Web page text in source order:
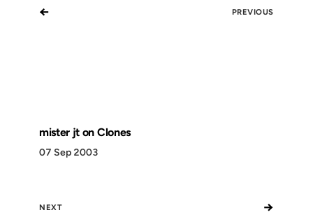
← PREVIOUS
mister jt on Clones
07 Sep 2003
NEXT →